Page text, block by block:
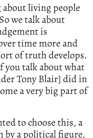
living people
we talk about
is
time more and
of truth develops.
you talk about what
Tony Blair] did in
a very big part of
to choose this, a
by a political figure,